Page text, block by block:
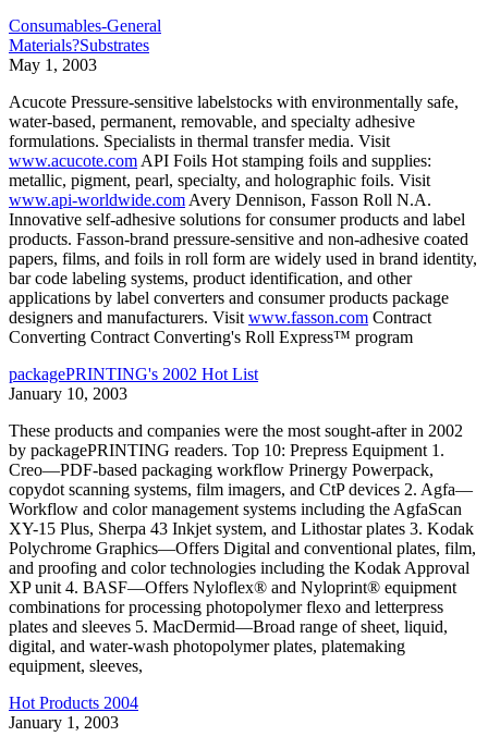
Consumables-General
Materials?Substrates
May 1, 2003
Acucote Pressure-sensitive labelstocks with environmentally safe,
water-based, permanent, removable, and specialty adhesive
formulations. Specialists in thermal transfer media. Visit
www.acucote.com API Foils Hot stamping foils and supplies:
metallic, pigment, pearl, specialty, and holographic foils. Visit
www.api-worldwide.com Avery Dennison, Fasson Roll N.A.
Innovative self-adhesive solutions for consumer products and label
products. Fasson-brand pressure-sensitive and non-adhesive coated
papers, films, and foils in roll form are widely used in brand identity,
bar code labeling systems, product identification, and other
applications by label converters and consumer products package
designers and manufacturers. Visit www.fasson.com Contract
Converting Contract Converting's Roll Express™ program
packagePRINTING's 2002 Hot List
January 10, 2003
These products and companies were the most sought-after in 2002
by packagePRINTING readers. Top 10: Prepress Equipment 1.
Creo—PDF-based packaging workflow Prinergy Powerpack,
copydot scanning systems, film imagers, and CtP devices 2. Agfa—
Workflow and color management systems including the AgfaScan
XY-15 Plus, Sherpa 43 Inkjet system, and Lithostar plates 3. Kodak
Polychrome Graphics—Offers Digital and conventional plates, film,
and proofing and color technologies including the Kodak Approval
XP unit 4. BASF—Offers Nyloflex® and Nyloprint® equipment
combinations for processing photopolymer flexo and letterpress
plates and sleeves 5. MacDermid—Broad range of sheet, liquid,
digital, and water-wash photopolymer plates, platemaking
equipment, sleeves,
Hot Products 2004
January 1, 2003